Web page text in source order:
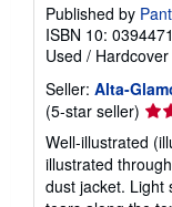
Published by
ISBN 10:
Used / Hardcover
Seller: Alta-
(5-star seller)
rating
5
out
of
Well-illustrated
illustrated
dust jacket. Light